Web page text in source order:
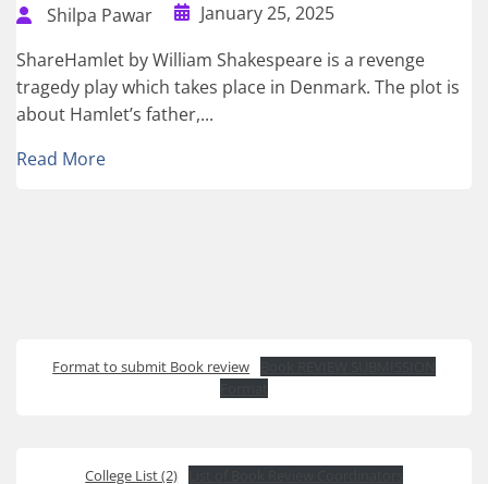
Shilpa Pawar
January 25, 2025
ShareHamlet by William Shakespeare is a revenge
tragedy play which takes place in Denmark. The plot is
about Hamlet’s father,...
Read More
Format to submit Book review
College List (2)